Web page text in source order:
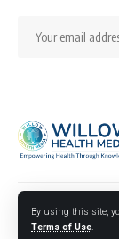
By using this site,
Terms of Use.
© 2026